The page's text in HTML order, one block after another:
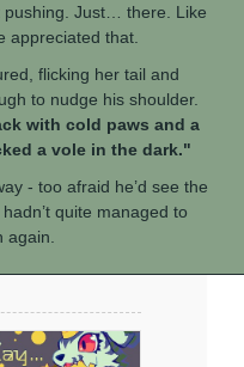
pushing. Just… there. Like
appreciated that.
flicking her tail and
to nudge his shoulder.
with cold paws and a
a vole in the dark."
- too afraid he’d see the
quite managed to
again.